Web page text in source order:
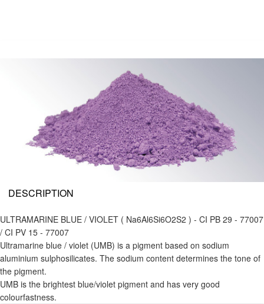
DESCRIPTION
ULTRAMARINE BLUE / VIOLET ( Na6Al6Si6O2S2 ) - CI PB 29 - 77007
/ CI PV 15 - 77007
Ultramarine blue / violet (UMB) is a pigment based on sodium
aluminium sulphosilicates. The sodium content determines the tone of
the pigment.
UMB is the brightest blue/violet pigment and has very good
colourfastness.